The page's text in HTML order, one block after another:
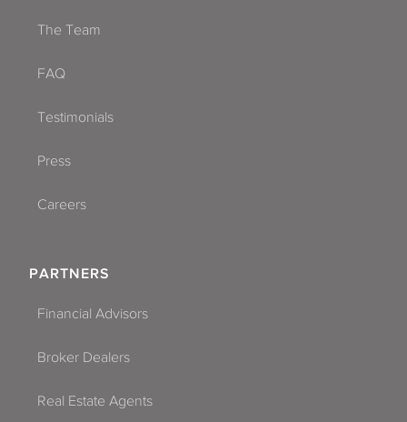
The Team
FAQ
Testimonials
Press
Careers
PARTNERS
Financial Advisors
Broker Dealers
Real Estate Agents